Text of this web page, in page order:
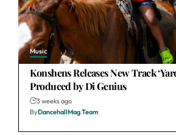
Music
Konshens Releases New Track
Produced by Di Genius
3 weeks ago
ByDancehallMag Team